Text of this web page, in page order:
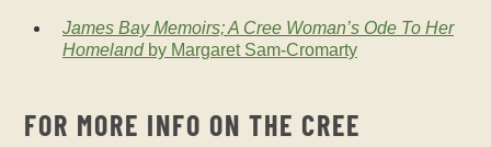
James Bay Memoirs; A Cree Woman’s Ode To Her
Homelandby Margaret Sam-Cromarty
FOR MORE INFO ON THE CREE